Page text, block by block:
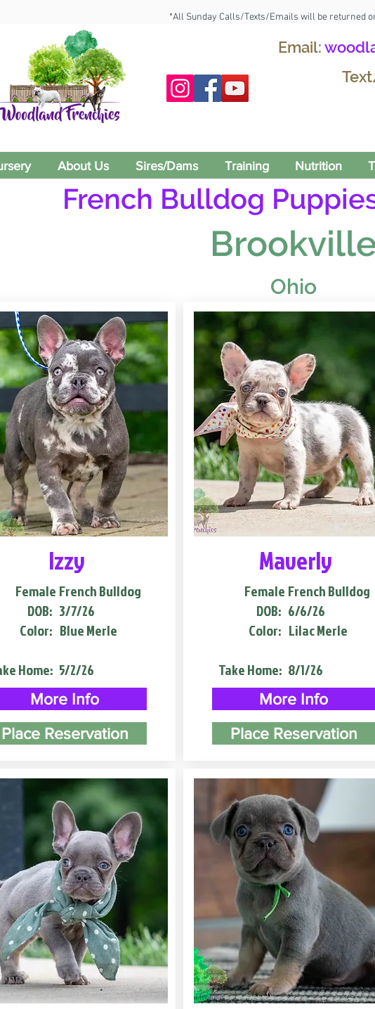
*All Sunday Calls/Texts/Emails will be returned
Email:
About Us Sires/Dams Training Nutrition
French Bulldog
Ohio
Izzy
Female
DOB:
Color:
Home:
French Bulldog
3/7/26
Blue Merle
5/2/26
More Info
Place Reservation
Maverly
Female
DOB:
Color:
Take Home:
French Bulldog
6/6/26
Lilac Merle
8/1/26
More Info
Place Reservation